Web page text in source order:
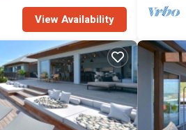
View Availability